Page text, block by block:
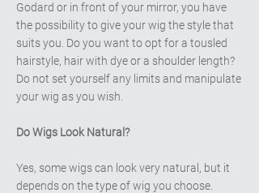
Godard or in front of your mirror, you have
the possibility to give your wig the style that
suits you. Do you want to opt for a tousled
hairstyle, hair with dye or a shoulder length?
Do not set yourself any limits and manipulate
your wig as you wish.
Do Wigs Look Natural?
Yes, some wigs can look very natural, but it
depends on the type of wig you choose.